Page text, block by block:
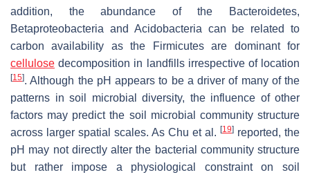
addition, the abundance of the Bacteroidetes,
Betaproteobacteria and Acidobacteria can be related to
carbon availability as the Firmicutes are dominant for
cellulose decomposition in landfills irrespective of location
[15]. Although the pH appears to be a driver of many of the
patterns in soil microbial diversity, the influence of other
factors may predict the soil microbial community structure
across larger spatial scales. As Chu et al. [19] reported, the
pH may not directly alter the bacterial community structure
but rather impose a physiological constraint on soil